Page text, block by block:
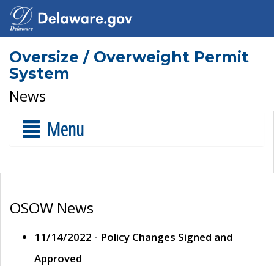
Oversize / Overweight Permit
System
News
Menu
OSOW News
11/14/2022 - Policy Changes Signed and
Approved